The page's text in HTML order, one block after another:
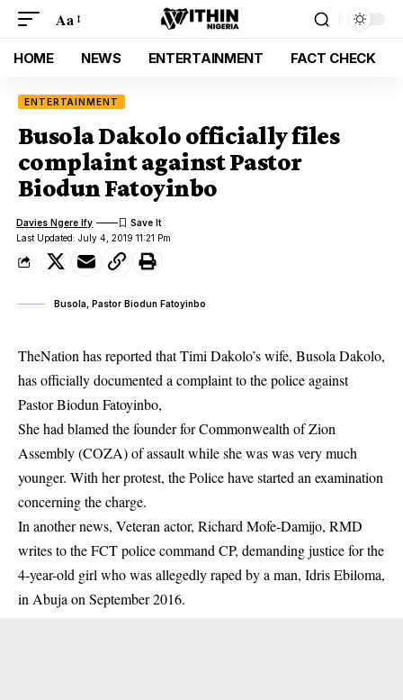
Aa
HOME NEWS ENTERTAINMENT FACT CHECK
ENTERTAINMENT
Busola Dakolo officially files
complaint against Pastor
Biodun Fatoyinbo
Last Updated: July 4, 2019 11:21 Pm
Davies Ngere Ify
Busola, Pastor Biodun Fatoyinbo
TheNation has reported that Timi Dakolo’s wife, Busola Dakolo,
has officially documented a complaint to the police against
Pastor Biodun Fatoyinbo,
She had blamed the founder for Commonwealth of Zion
Assembly (COZA) of assault while she was was very much
younger. With her protest, the Police have started an examination
concerning the charge.
In another news, Veteran actor, Richard Mofe-Damijo, RMD
writes to the FCT police command CP, demanding justice for the
4-year-old girl who was allegedly raped by a man, Idris Ebiloma,
in Abuja on September 2016.